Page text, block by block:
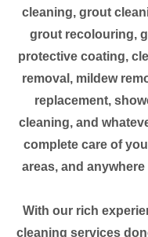
cleaning, grout
grout recolouring,
protective coating,
removal, mildew
replacement,
cleaning, and
complete care of
areas, and
With our rich
cleaning services